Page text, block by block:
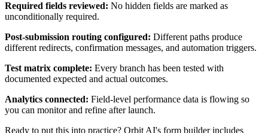
Required fields reviewed: No hidden fields are marked as
unconditionally required.
Post-submission routing configured: Different paths produce
different redirects, confirmation messages, and automation triggers.
Test matrix complete: Every branch has been tested with
documented expected and actual outcomes.
Analytics connected: Field-level performance data is flowing so
you can monitor and refine after launch.
Ready to put this into practice? Orbit AI's form builder includes